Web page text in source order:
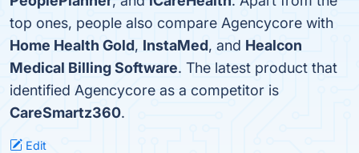
top ones, people also compare Agencycore with
Home Health Gold, InstaMed, and Healcon
Medical Billing Software. The latest product that
identified Agencycore as a competitor is
CareSmartz360.
Edit